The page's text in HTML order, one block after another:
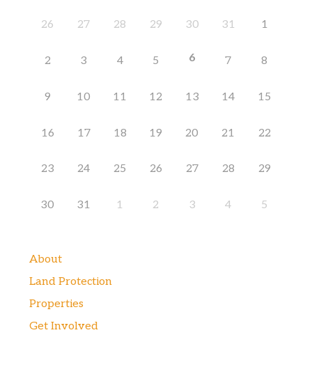
26 27 28 29 30 31 1
2 3 4 5 6 7 8
9 10 11 12 13 14 15
16 17 18 19 20 21 22
23 24 25 26 27 28 29
30 31 1 2 3 4 5
About
Land Protection
Properties
Get Involved